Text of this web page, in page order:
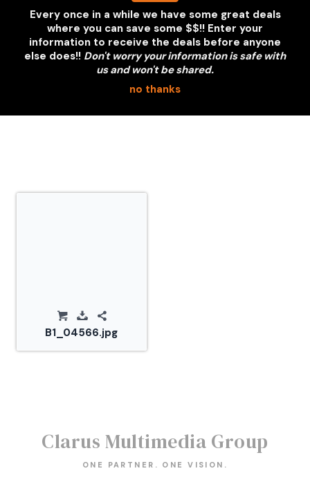
B1_04566.jpg
Every once in a while we have some great deals
where you can save some $$!! Enter your
information to receive the deals before anyone
else does!! Don't worry your information is safe with
us and won't be shared.
no thanks
Clarus Multimedia Group
ONE PARTNER. ONE VISION.